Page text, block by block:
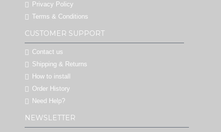
Privacy Policy
Terms & Conditions
CUSTOMER SUPPORT
Contact us
Shipping & Returns
How to install
Order History
Need Help?
NEWSLETTER